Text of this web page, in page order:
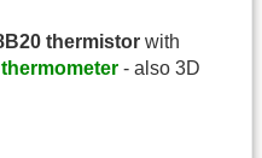
thermistor with
- also 3D